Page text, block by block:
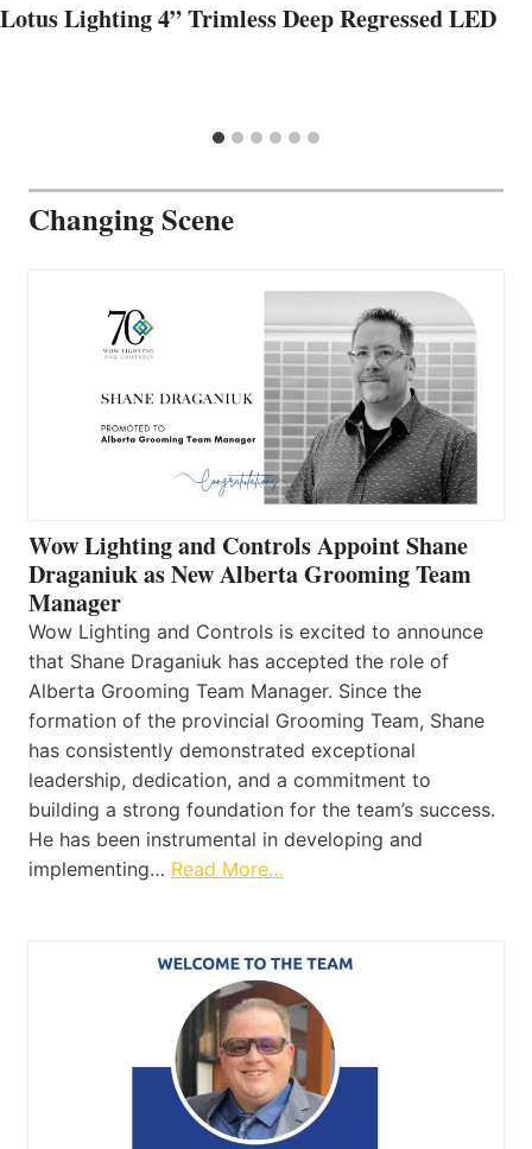
Lotus Lighting 4” Trimless Deep Regressed LED
Changing Scene
Wow Lighting and Controls Appoint Shane
Draganiuk as New Alberta Grooming Team
Manager
Wow Lighting and Controls is excited to announce
that Shane Draganiuk has accepted the role of
Alberta Grooming Team Manager. Since the
formation of the provincial Grooming Team, Shane
has consistently demonstrated exceptional
leadership, dedication, and a commitment to
building a strong foundation for the team’s success.
He has been instrumental in developing and
implementing… Read More…